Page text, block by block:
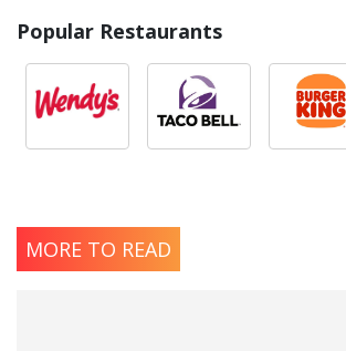
Popular Restaurants
MORE TO READ